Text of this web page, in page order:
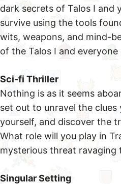
dark secrets of Talos I and
survive using the tools
wits, weapons, and mind-
of the Talos I and
Sci-fi Thriller
Nothing is as it seems
set out to unravel the clues
yourself, and discover the
What role will you play in
mysterious threat ravaging
Singular Setting